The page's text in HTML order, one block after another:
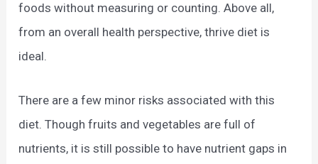
foods without measuring or counting. Above all,
from an overall health perspective, thrive diet is
ideal.
There are a few minor risks associated with this
diet. Though fruits and vegetables are full of
nutrients, it is still possible to have nutrient gaps in